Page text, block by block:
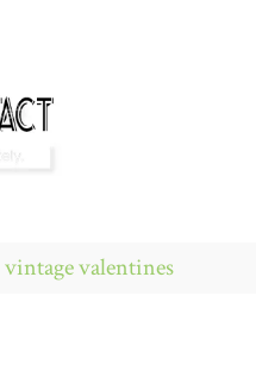
vintage valentines